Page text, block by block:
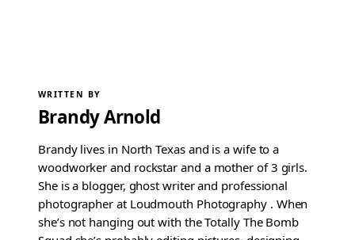
WRITTEN BY
Brandy Arnold
Brandy lives in North Texas and is a wife to a
woodworker and rockstar and a mother of 3 girls.
She is a blogger, ghost writer and professional
photographer at Loudmouth Photography . When
she’s not hanging out with the Totally The Bomb